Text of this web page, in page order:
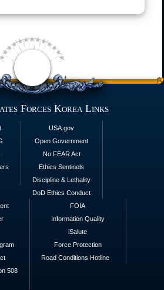
Forces Korea Links
USA.gov
Open Government
No FEAR Act
Ethics Sentinels
Discipline & Lethality
DoD Ethics Conduct
508
FOIA
Information Quality
iSalute
Force Protection
Road Conditions Hotline